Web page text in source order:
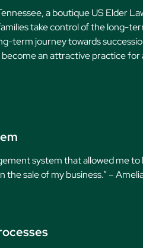
a boutique US Elder
take control of the long-
term journey towards
an attractive practice
system that allowed me
sale of my business.” –